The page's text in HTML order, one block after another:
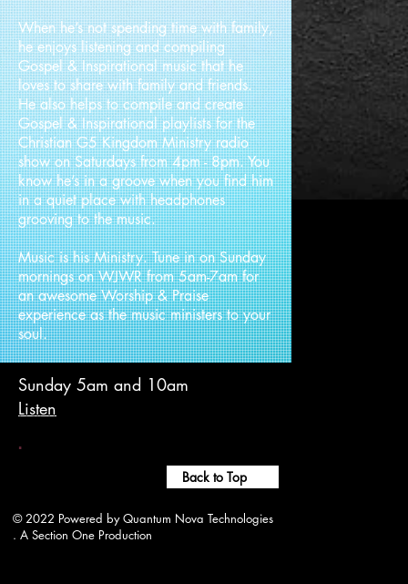
When he’s not spending time with family,
he enjoys listening and compiling
Gospel & Inspirational music that he
loves to share with family and friends.
He also helps to compile and create
Gospel & Inspirational playlists for the
Christian G5 Kingdom Ministry radio
show on Saturdays from 4pm - 8pm. You
know he’s in a groove when you find him
in a quiet place with headphones
grooving to the music.
Music is his Ministry. Tune in on Sunday
mornings on WJWR from 5am-7am for
an awesome Worship & Praise
experience as the music ministers to your
soul.
Sunday 5am and 10am
Listen
.
Back to Top
© 2022 Powered by Quantum Nova Technologies
. A Section One Production